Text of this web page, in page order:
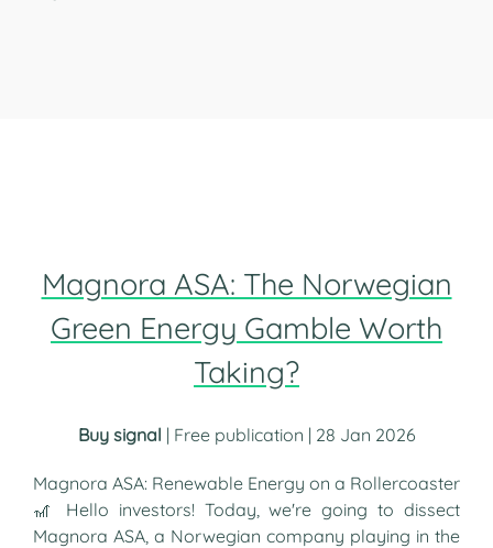
Magnora ASA: The Norwegian
Green Energy Gamble Worth
Taking?
Buy signal | Free publication | 28 Jan 2026
Magnora ASA: Renewable Energy on a Rollercoaster
🎢 Hello investors! Today, we're going to dissect
Magnora ASA, a Norwegian company playing in the